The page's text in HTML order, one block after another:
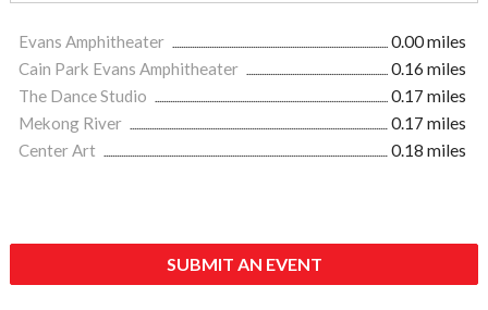
Evans Amphitheater
0.00 miles
Cain Park Evans Amphitheater
0.16 miles
The Dance Studio
0.17 miles
Mekong River
0.17 miles
Center Art
0.18 miles
SUBMIT AN EVENT